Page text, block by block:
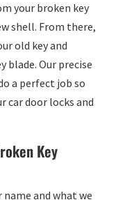
your broken key
shell. From there,
old key and
blade. Our precise
a perfect job so
car door locks and
Key
name and what we